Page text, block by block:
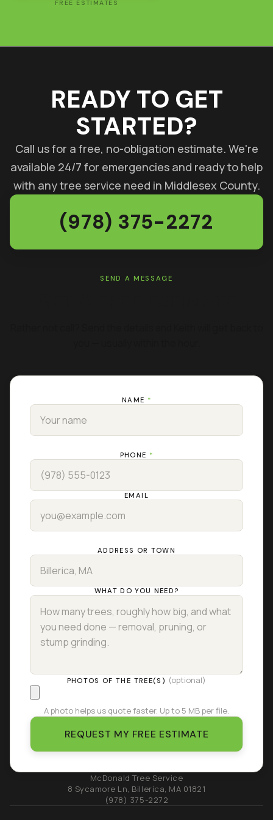
FREE ESTIMATES
READY TO GET
STARTED?
Call us for a free, no-obligation estimate. We're
available 24/7 for emergencies and ready to help
with any tree service need in Middlesex County.
(978) 375-2272
SEND A MESSAGE
NAME *
PHONE *
EMAIL
ADDRESS OR TOWN
WHAT DO YOU NEED?
PHOTOS OF THE TREE(S) (optional)
A photo helps us quote faster. Up to 5 MB per file.
REQUEST MY FREE ESTIMATE
McDonald Tree Service
8 Sycamore Ln, Billerica, MA 01821
(978) 375-2272